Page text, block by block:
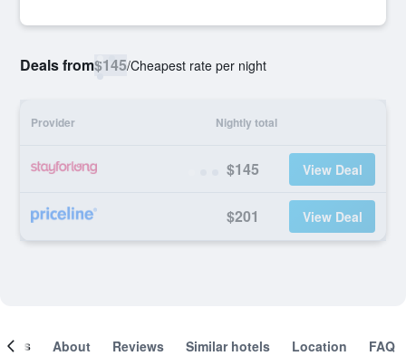
Deals from$145/Cheapest rate per night
Provider Nightly total
$145 View Deal
$201 View Deal
About Reviews Similar hotels Location FAQ